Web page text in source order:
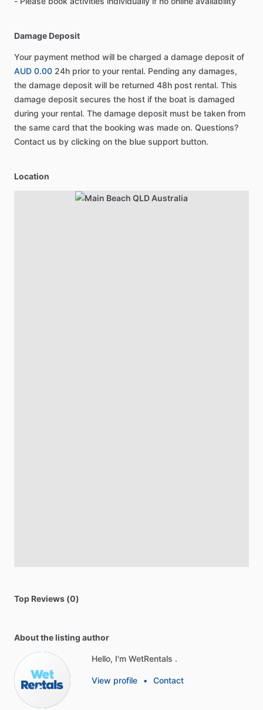
Damage Deposit
Your payment method will be charged a damage deposit of
AUD 0.00 24h prior to your rental. Pending any damages,
the damage deposit will be returned 48h post rental. This
damage deposit secures the host if the boat is damaged
during your rental. The damage deposit must be taken from
the same card that the booking was made on. Questions?
Contact us by clicking on the blue support button.
Location
Top Reviews (0)
About the listing author
Hello, I'm WetRentals .
View profile • Contact